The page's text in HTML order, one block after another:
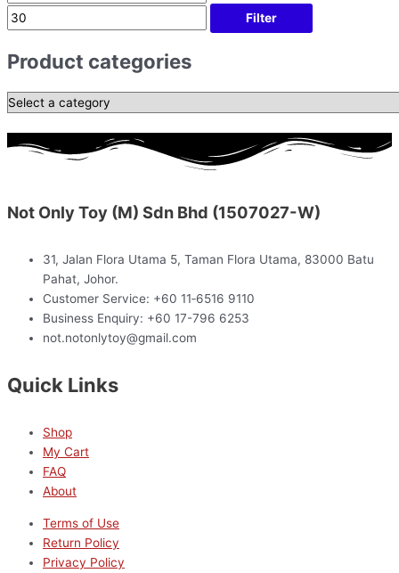
Filter
Product categories
Not Only Toy (M) Sdn Bhd (1507027-W)
31, Jalan Flora Utama 5, Taman Flora Utama, 83000 Batu
Pahat, Johor.
Customer Service: +60 11‑6516 9110
Business Enquiry: +60 17-796 6253
not.notonlytoy@gmail.com
Quick Links
Shop
My Cart
FAQ
About
Terms of Use
Return Policy
Privacy Policy